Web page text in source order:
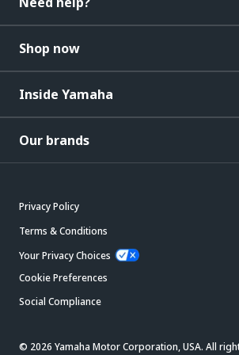
Shop now
Inside Yamaha
Our brands
Privacy Policy
Terms & Conditions
Your Privacy Choices
Cookie Preferences
Social Compliance
© 2026 Yamaha Motor Corporation, USA. All